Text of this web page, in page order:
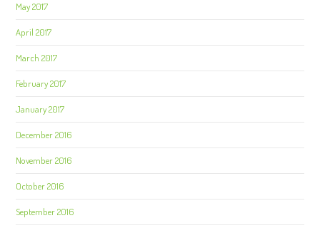
May 2017
April 2017
March 2017
February 2017
January 2017
December 2016
November 2016
October 2016
September 2016